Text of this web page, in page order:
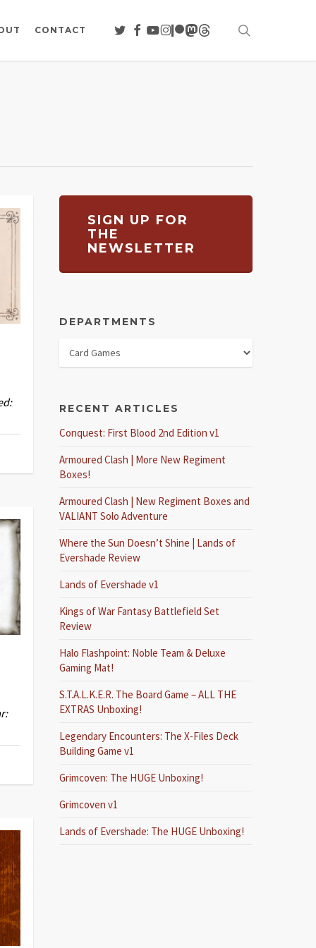
CONTACT TWITTER
FACEBOOK
YOUTUBE
INSTAGRAM
PATREON
MASTODON
THREADS
SIGN UP FOR
THE
NEWSLETTER
DEPARTMENTS
RECENT ARTICLES
Conquest: First Blood 2nd Edition v1
Armoured Clash | More New Regiment
Boxes!
Armoured Clash | New Regiment Boxes and
VALIANT Solo Adventure
Where the Sun Doesn’t Shine | Lands of
Evershade Review
Lands of Evershade v1
Kings of War Fantasy Battlefield Set
Review
Halo Flashpoint: Noble Team & Deluxe
Gaming Mat!
S.T.A.L.K.E.R. The Board Game – ALL THE
EXTRAS Unboxing!
Legendary Encounters: The X-Files Deck
Building Game v1
Grimcoven: The HUGE Unboxing!
Grimcoven v1
Lands of Evershade: The HUGE Unboxing!